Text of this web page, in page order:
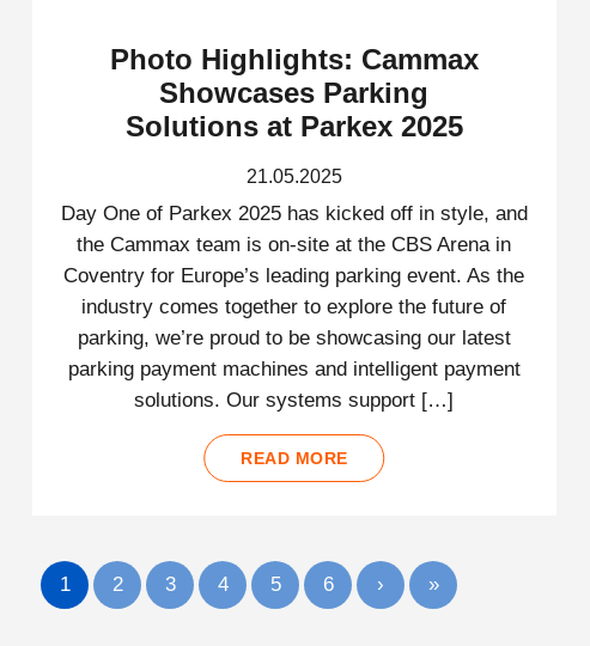
Photo Highlights: Cammax
Showcases Parking
Solutions at Parkex 2025
21.05.2025
Day One of Parkex 2025 has kicked off in style, and
the Cammax team is on-site at the CBS Arena in
Coventry for Europe’s leading parking event. As the
industry comes together to explore the future of
parking, we’re proud to be showcasing our latest
parking payment machines and intelligent payment
solutions. Our systems support […]
READ MORE
1 2 3 4 5 6 › »